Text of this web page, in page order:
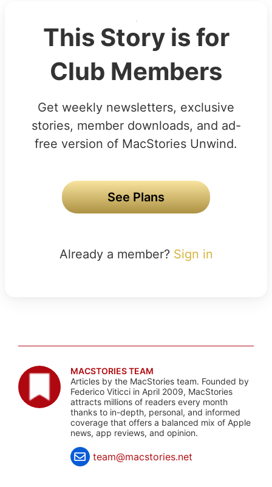
This Story is for
Club Members
Get weekly newsletters, exclusive
stories, member downloads, and ad-
free version of MacStories Unwind.
See Plans
Already a member? Sign in
MACSTORIES TEAM
Articles by the MacStories team. Founded by
Federico Viticci in April 2009, MacStories
attracts millions of readers every month
thanks to in-depth, personal, and informed
coverage that offers a balanced mix of Apple
news, app reviews, and opinion.
team@macstories.net